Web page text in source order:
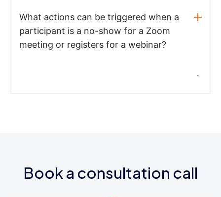
What actions can be triggered when a
participant is a no-show for a Zoom
meeting or registers for a webinar?
Book a consultation call